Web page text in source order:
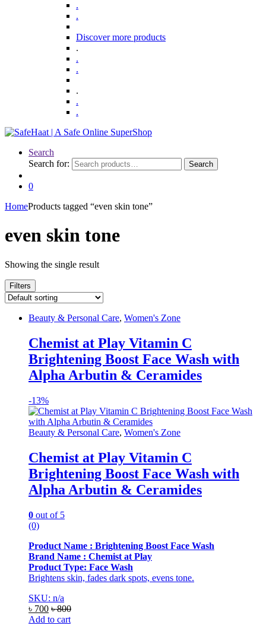
.
.
Discover more products
.
.
.
.
.
.
Search
Search for:
Search
0
HomeProducts tagged “even skin tone”
even skin tone
Showing the single result
Filters
Beauty & Personal Care, Women's Zone
Chemist at Play Vitamin C
Brightening Boost Face Wash with
Alpha Arbutin & Ceramides
-13%
Beauty & Personal Care, Women's Zone
Chemist at Play Vitamin C
Brightening Boost Face Wash with
Alpha Arbutin & Ceramides
0 out of 5
(0)
Product Name : Brightening Boost Face Wash
Brand Name : Chemist at Play
Product Type: Face Wash
Brightens skin, fades dark spots, evens tone.
SKU: n/a
৳ 700 ৳800
Add to cart